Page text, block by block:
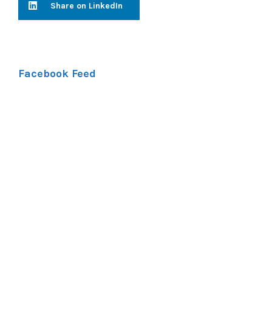
Share on LinkedIn
Facebook Feed